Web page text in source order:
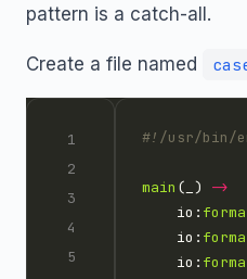
pattern is a catch-all.
Create a file named
main (_) ->
    io:
    io:
    io: